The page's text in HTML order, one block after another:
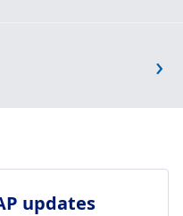
›
updates